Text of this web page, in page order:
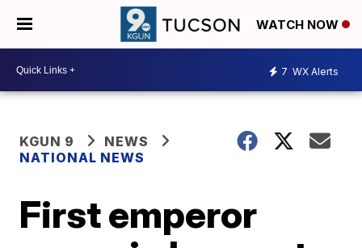
WATCH NOW
7 WX Alerts
KGUN 9
NEWS
NATIONAL NEWS
First emperor